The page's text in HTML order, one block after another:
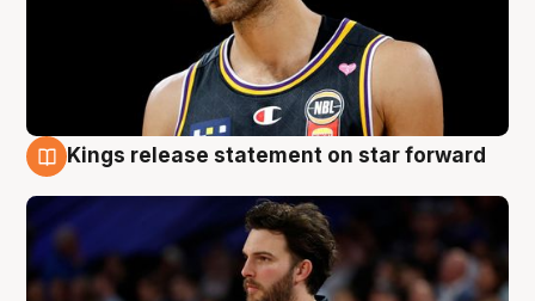
Kings release statement on star forward